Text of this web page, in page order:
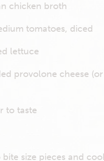
chicken broth
tomatoes, diced
lettuce
provolone cheese (or
to taste
size pieces and